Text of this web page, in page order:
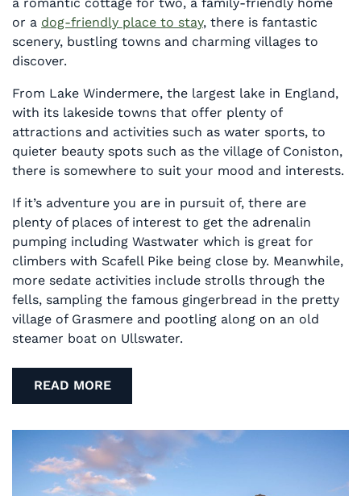
or a dog-friendly place to stay, there is fantastic
scenery, bustling towns and charming villages to
discover.
From Lake Windermere, the largest lake in England,
with its lakeside towns that offer plenty of
attractions and activities such as water sports, to
quieter beauty spots such as the village of Coniston,
there is somewhere to suit your mood and interests.
If it’s adventure you are in pursuit of, there are
plenty of places of interest to get the adrenalin
pumping including Wastwater which is great for
climbers with Scafell Pike being close by. Meanwhile,
more sedate activities include strolls through the
fells, sampling the famous gingerbread in the pretty
village of Grasmere and pootling along on an old
steamer boat on Ullswater.
READ MORE